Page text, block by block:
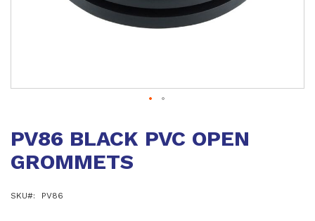
the
of
gallery
PV86 BLACK PVC OPEN
GROMMETS
SKU PV86